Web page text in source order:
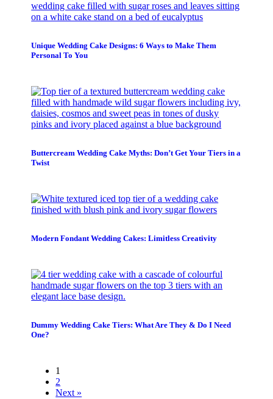
Unique Wedding Cake Designs: 6 Ways to Make Them
Personal To You
Buttercream Wedding Cake Myths: Don’t Get Your Tiers in a
Twist
Modern Fondant Wedding Cakes: Limitless Creativity
Dummy Wedding Cake Tiers: What Are They & Do I Need
One?
1
2
Next »